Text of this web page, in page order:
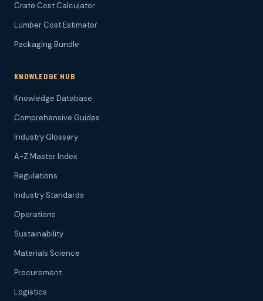
Crate Cost Calculator
Lumber Cost Estimator
Packaging Bundle
KNOWLEDGE HUB
Knowledge Database
Comprehensive Guides
Industry Glossary
A-Z Master Index
Regulations
Industry Standards
Operations
Sustainability
Materials Science
Procurement
Logistics